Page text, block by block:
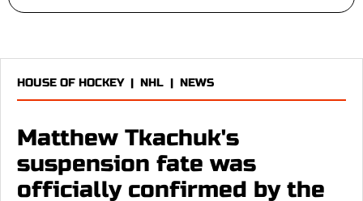
HOUSE OF HOCKEY| NHL | NEWS
Matthew Tkachuk's
suspension fate was
officially confirmed by the